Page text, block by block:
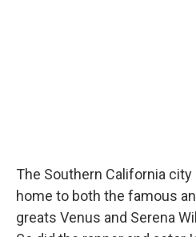
The Southern California
home to both the famous
greats Venus and Serena